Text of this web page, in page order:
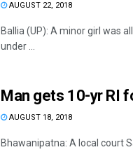
AUGUST 22, 2018
Ballia (UP): A minor girl was
under ...
Man gets 10-yr RI
AUGUST 18, 2018
Bhawanipatna: A local court